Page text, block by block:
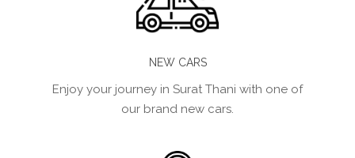
NEW CARS
Enjoy your journey in Surat Thani with one of
our brand new cars.